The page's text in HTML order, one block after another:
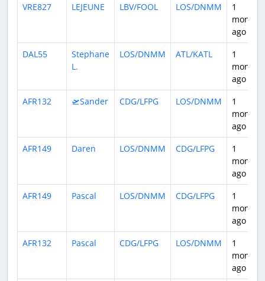
VRE827
LEJEUNE LBV/FOOL LOS/DNMM
1
month
ago
DAL55
Stephane
L.
LOS/DNMM ATL/KATL
1
month
ago
AFR132
🛫Sander CDG/LFPG LOS/DNMM
1
month
ago
AFR149
Daren LOS/DNMM CDG/LFPG
1
month
ago
AFR149
Pascal LOS/DNMM CDG/LFPG
1
month
ago
AFR132
Pascal CDG/LFPG LOS/DNMM
1
month
ago